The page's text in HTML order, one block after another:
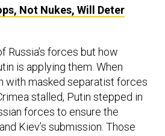
is applying them. When
with masked separatist forces
stalled, Putin stepped in
forces to ensure the
Kiev’s submission. Those
assistance now target the